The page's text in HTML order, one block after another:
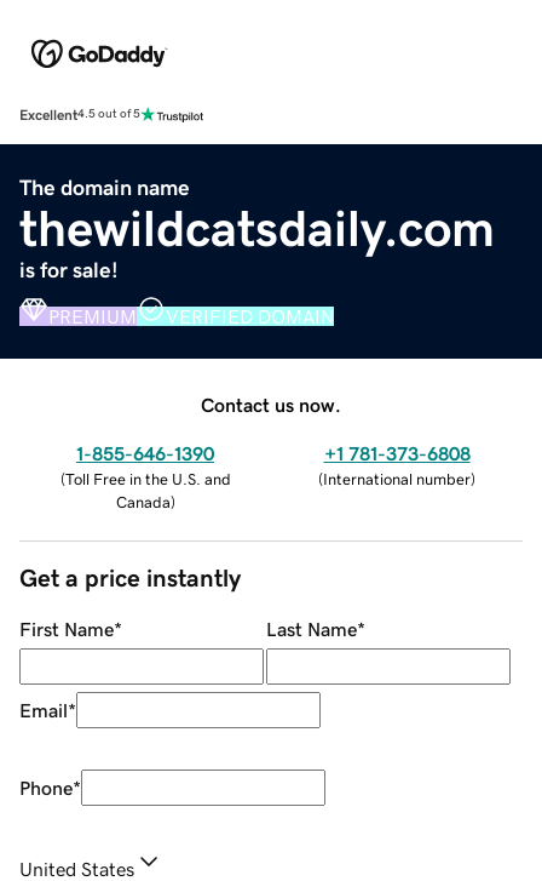
Excellent4.5 out of 5
The domain name
thewildcatsdaily.com
is for sale!
PREMIUM VERIFIED DOMAIN
Contact us now.
1-855-646-1390
(Toll Free in the U.S. and
Canada)
+1 781-373-6808
(International number)
Get a price instantly
First Name* Last Name*
Email*
Phone*
United States